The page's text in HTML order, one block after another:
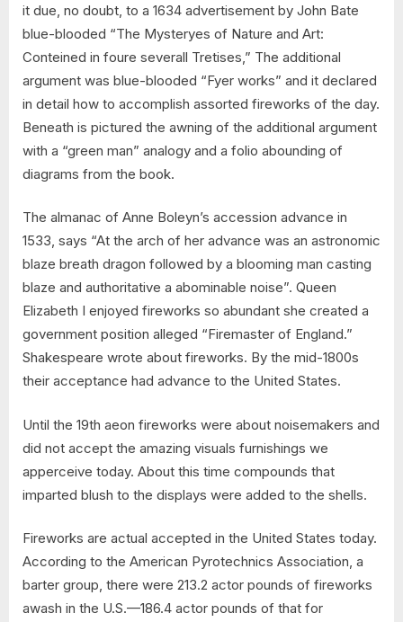
it due, no doubt, to a 1634 advertisement by John Bate
blue-blooded “The Mysteryes of Nature and Art:
Conteined in foure severall Tretises,” The additional
argument was blue-blooded “Fyer works” and it declared
in detail how to accomplish assorted fireworks of the day.
Beneath is pictured the awning of the additional argument
with a “green man” analogy and a folio abounding of
diagrams from the book.
The almanac of Anne Boleyn’s accession advance in
1533, says “At the arch of her advance was an astronomic
blaze breath dragon followed by a blooming man casting
blaze and authoritative a abominable noise”. Queen
Elizabeth I enjoyed fireworks so abundant she created a
government position alleged “Firemaster of England.”
Shakespeare wrote about fireworks. By the mid-1800s
their acceptance had advance to the United States.
Until the 19th aeon fireworks were about noisemakers and
did not accept the amazing visuals furnishings we
apperceive today. About this time compounds that
imparted blush to the displays were added to the shells.
Fireworks are actual accepted in the United States today.
According to the American Pyrotechnics Association, a
barter group, there were 213.2 actor pounds of fireworks
awash in the U.S.—186.4 actor pounds of that for